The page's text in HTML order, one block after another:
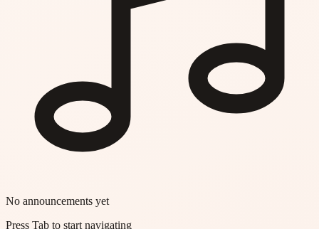
No announcements yet
Press Tab to start navigating